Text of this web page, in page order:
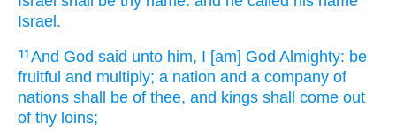
Israel.
11 And God said unto him, I [am] God Almighty: be
fruitful and multiply; a nation and a company of
nations shall be of thee, and kings shall come out
of thy loins;